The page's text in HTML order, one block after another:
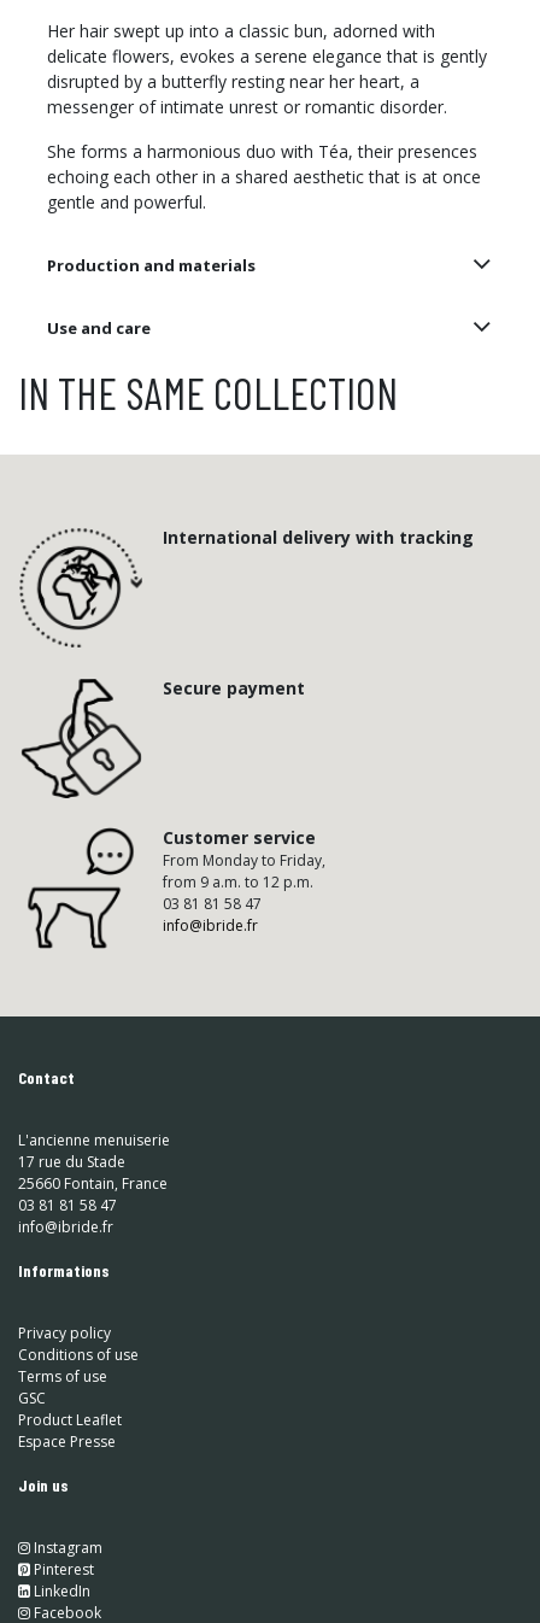
Her hair swept up into a classic bun, adorned with
delicate flowers, evokes a serene elegance that is gently
disrupted by a butterfly resting near her heart, a
messenger of intimate unrest or romantic disorder.
She forms a harmonious duo with Téa, their presences
echoing each other in a shared aesthetic that is at once
gentle and powerful.
Production and materials
Use and care
IN THE SAME COLLECTION
International delivery with tracking
Secure payment
Customer service
From Monday to Friday,
from 9 a.m. to 12 p.m.
03 81 81 58 47
info@ibride.fr
Contact
L'ancienne menuiserie
17 rue du Stade
25660 Fontain, France
03 81 81 58 47
info@ibride.fr
Informations
Privacy policy
Conditions of use
Terms of use
GSC
Product Leaflet
Espace Presse
Join us
Instagram
Pinterest
LinkedIn
​ Facebook